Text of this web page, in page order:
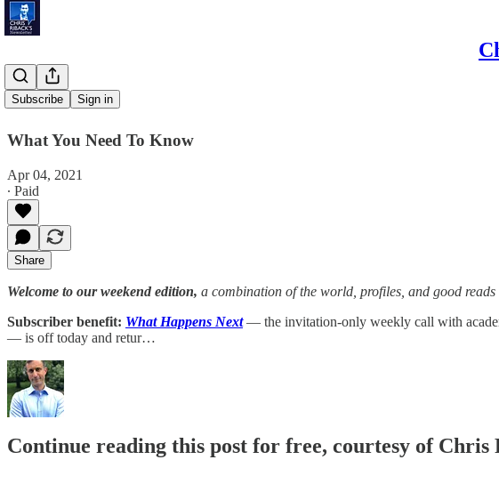
Subscribe Sign in
Peak Bloom
What You Need To Know
Apr 04, 2021
∙ Paid
Share
Welcome to our weekend edition, a combination of the world, profiles, and good
Subscriber benefit: What Happens Next— the invitation-only weekly call with
— is off today and retur…
Continue reading this post for free, courtesy of Chris